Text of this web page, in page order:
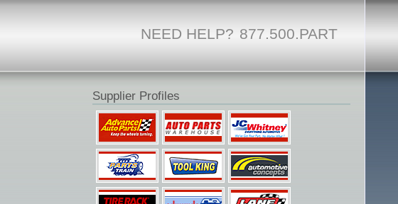
NEED HELP? 877.500.PART
Supplier Profiles